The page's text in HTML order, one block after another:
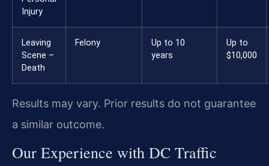
Injury
Leaving
Scene –
Death
Felony
Up to 10
years
Up to
$10,000
Results may vary. Prior results do not guarantee
a similar outcome.
Our Experience with DC Traffic